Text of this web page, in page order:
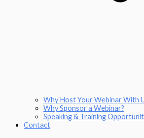
Why Host Your Webinar With
Why Sponsor a Webinar?
Speaking & Training
Contact